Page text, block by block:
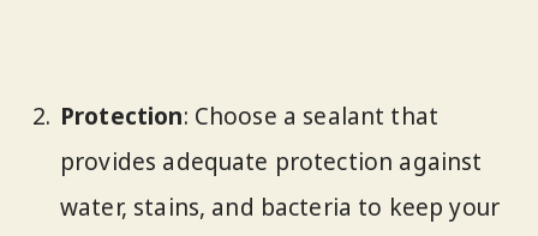
Protection: Choose a sealant that
provides adequate protection against
water, stains, and bacteria to keep your